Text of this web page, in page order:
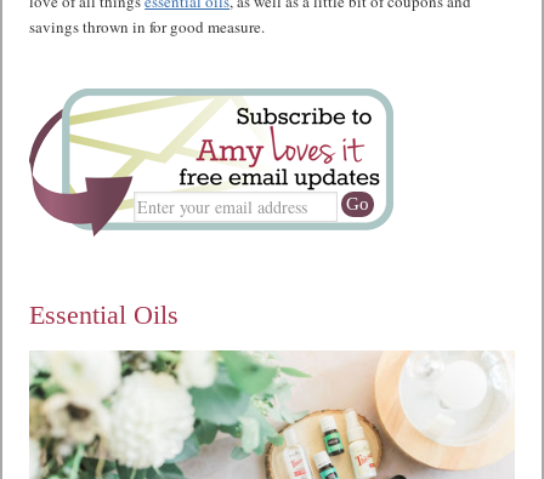
savings thrown in for good measure.
Essential Oils